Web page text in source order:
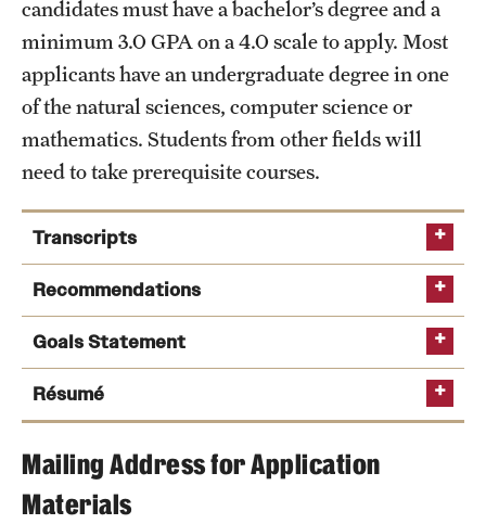
International Study
Libraries
Schools and Colleges
Life at Temple
Arts and Culture
Clubs and Organizations
Diversity and Inclusivity
Emergency Resources
Safety
candidates must have a bachelor’s degree and a
minimum 3.0 GPA on a 4.0 scale to apply. Most
applicants have an undergraduate degree in one
of the natural sciences, computer science or
mathematics. Students from other fields will
need to take prerequisite courses.
Transcripts
Recommendations
Goals Statement
Résumé
Mailing Address for Application
Materials